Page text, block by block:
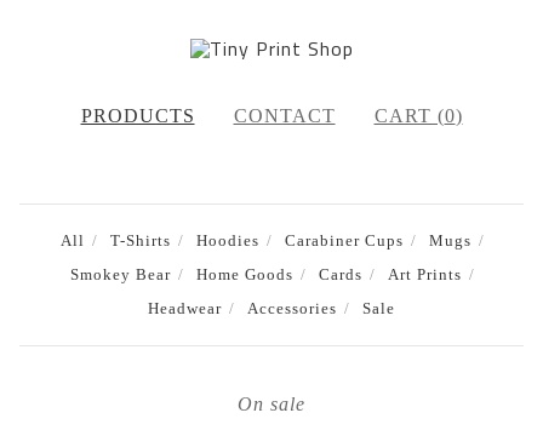
PRODUCTS CONTACT CART (0)
All T-Shirts Hoodies Carabiner Cups
Mugs
Smokey Bear
Home Goods Cards
Art Prints
Headwear
Accessories Sale
On sale